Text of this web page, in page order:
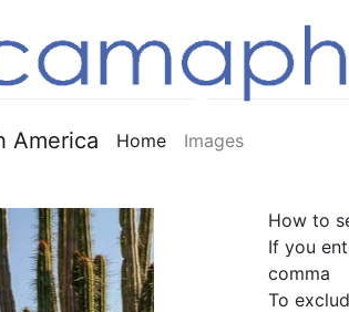
America Home Images
How to
If you
comma
To